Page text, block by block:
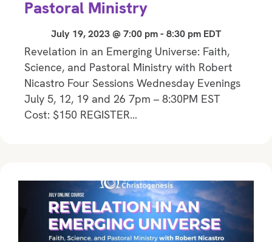
Pastoral Ministry
July 19, 2023 @ 7:00 pm- 8:30 pm EDT
Revelation in an Emerging Universe: Faith,
Science, and Pastoral Ministry with Robert
Nicastro Four Sessions Wednesday Evenings
July 5, 12, 19 and 26 7pm – 8:30PM EST
Cost: $150 REGISTER…